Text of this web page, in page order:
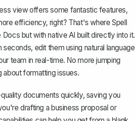
view offers some fantastic features,
efficiency, right? That's whereSpell
but with native AI built directly into it.
edit them using natural language
team in real-time. No more jumping
formatting issues.
documents quickly, saving you
drafting a business proposal or